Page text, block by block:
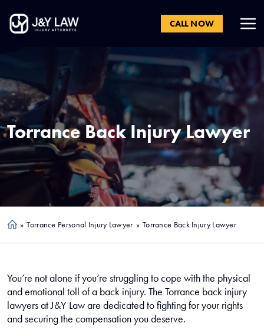
CALL NOW
TorranceBack Injury Lawyer
Ho » Torrance Personal Injury Lawyer » Torrance Back Injury Lawyer
You’re not alone if you’re struggling to cope with the physical
and emotional toll of a back injury. The Torrance back injury
lawyers at J&Y Law are dedicated to fighting for your rights
and securing the compensation you deserve.